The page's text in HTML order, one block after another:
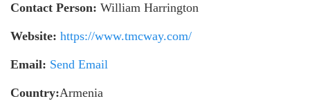
Contact Person: William Harrington
Website: https://www.tmcway.com/
Email: Send Email
Country:Armenia